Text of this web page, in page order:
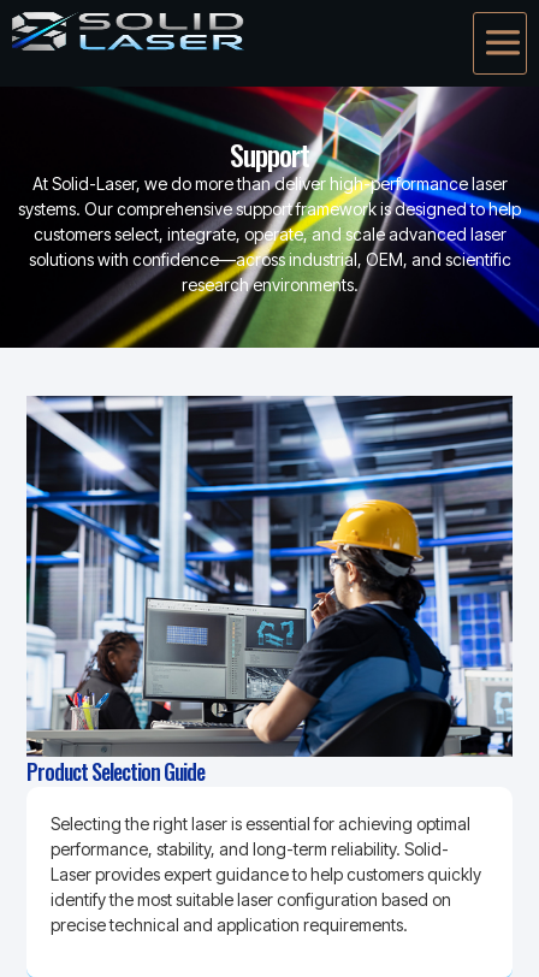
Support
At Solid-Laser, we do more than deliver high-performance laser
systems. Our comprehensive support framework is designed to help
customers select, integrate, operate, and scale advanced laser
solutions with confidence—across industrial, OEM, and scientific
research environments.
Product Selection Guide
Selecting the right laser is essential for achieving optimal
performance, stability, and long-term reliability. Solid-
Laser provides expert guidance to help customers quickly
identify the most suitable laser configuration based on
precise technical and application requirements.